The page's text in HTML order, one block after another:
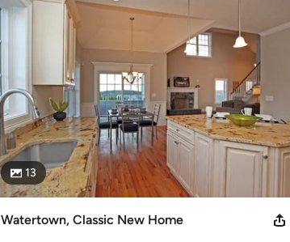
13
Watertown, Classic New Home